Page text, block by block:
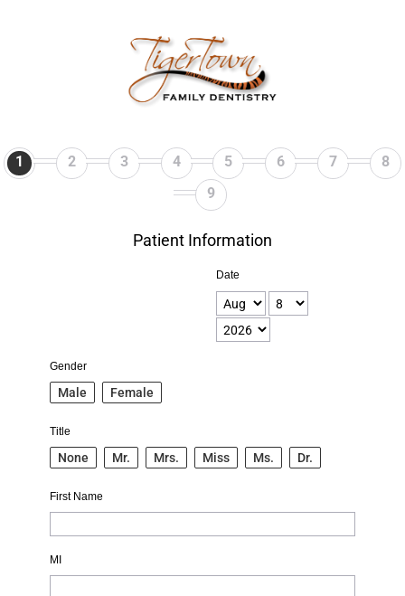
1 2 3 4 5 6 7
8
9
Patient Information
Date
Gender
Male Female
Title
None Mr. Mrs. Miss Ms. Dr.
First Name
MI